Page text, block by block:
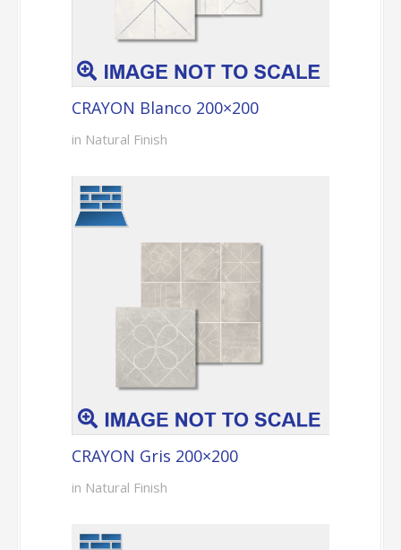
CRAYON Blanco 200×200
in Natural Finish
CRAYON Gris 200×200
in Natural Finish